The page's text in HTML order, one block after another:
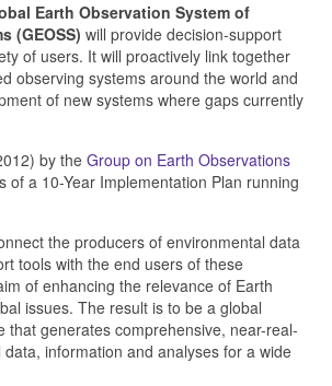
Earth Observation System of
(GEOSS) will provide decision-support
of users. It will proactively link together
observing systems around the world and
of new systems where gaps currently
by the Group on Earth Observations
of a 10-Year Implementation Plan running
the producers of environmental data
tools with the end users of these
of enhancing the relevance of Earth
issues. The result is to be a global
that generates comprehensive, near-real-
information and analyses for a wide